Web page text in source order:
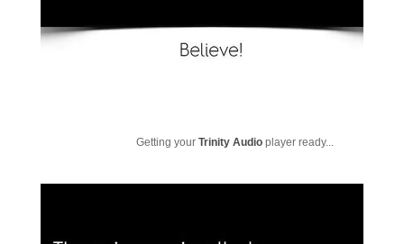
Getting your Trinity Audioplayer ready...